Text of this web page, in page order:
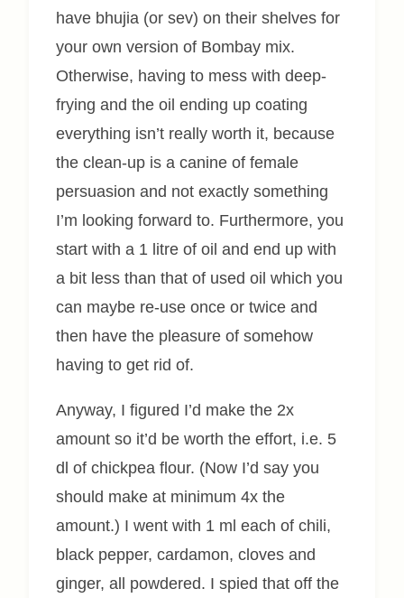
have bhujia (or sev) on their shelves for
your own version of Bombay mix.
Otherwise, having to mess with deep-
frying and the oil ending up coating
everything isn’t really worth it, because
the clean-up is a canine of female
persuasion and not exactly something
I’m looking forward to. Furthermore, you
start with a 1 litre of oil and end up with
a bit less than that of used oil which you
can maybe re-use once or twice and
then have the pleasure of somehow
having to get rid of.
Anyway, I figured I’d make the 2x
amount so it’d be worth the effort, i.e. 5
dl of chickpea flour. (Now I’d say you
should make at minimum 4x the
amount.) I went with 1 ml each of chili,
black pepper, cardamon, cloves and
ginger, all powdered. I spied that off the